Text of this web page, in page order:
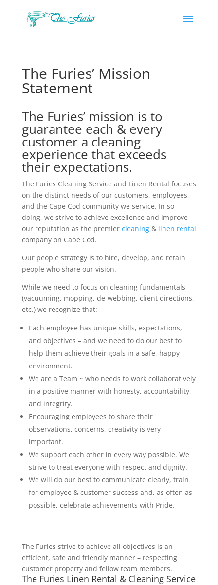
The Furies’ Mission
Statement
The Furies’ mission is to
guarantee each & every
customer a cleaning
experience that exceeds
their expectations.
The Furies Cleaning Service and Linen Rental focuses
on the distinct needs of our customers, employees,
and the Cape Cod community we service. In so
doing, we strive to achieve excellence and improve
our reputation as the premier cleaning& linen rental
company on Cape Cod.
Our people strategy is to hire, develop, and retain
people who share our vision.
While we need to focus on cleaning fundamentals
(vacuuming, mopping, de-webbing, client directions,
etc.) we recognize that:
Each employee has unique skills, expectations,
and objectives – and we need to do our best to
help them achieve their goals in a safe, happy
environment.
We are a Team ~ who needs to work collaboratively
in a positive manner with honesty, accountability,
and integrity.
Encouraging employees to share their
observations, concerns, creativity is very
important.
We support each other in every way possible. We
strive to treat everyone with respect and dignity.
We will do our best to communicate clearly, train
for employee & customer success and, as often as
possible, celebrate achievements with Pride.
The Furies strive to achieve all objectives is an
efficient, safe and friendly manner – respecting
customer property and fellow team members.
The Furies Linen Rental & Cleaning Service